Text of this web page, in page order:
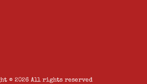
© 2026 All rights reserved